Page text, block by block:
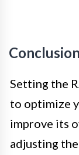
Conclusion
Setting the
to optimize
improve its
adjusting